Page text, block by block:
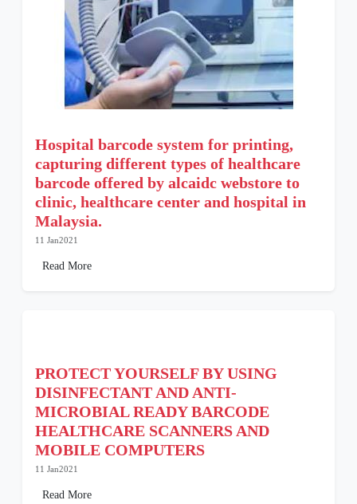
Hospital barcode system for printing,
capturing different types of healthcare
barcode offered by alcaidc webstore to
clinic, healthcare center and hospital in
Malaysia.
11 Jan2021
Read More
PROTECT YOURSELF BY USING
DISINFECTANT AND ANTI-
MICROBIAL READY BARCODE
HEALTHCARE SCANNERS AND
MOBILE COMPUTERS
11 Jan2021
Read More